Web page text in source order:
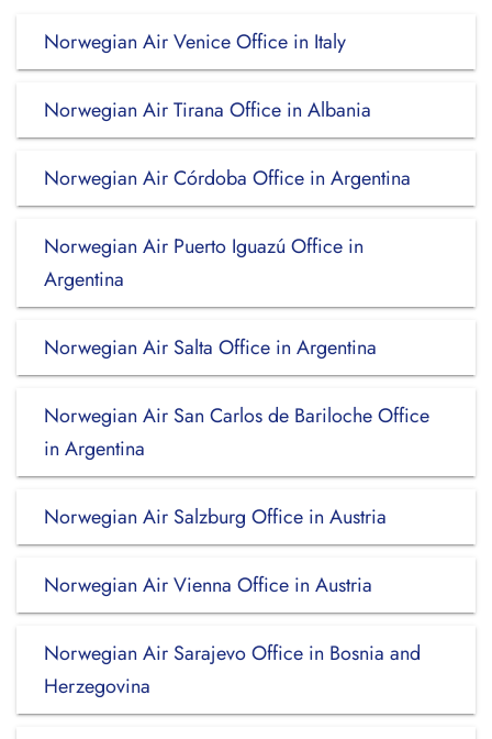
Norwegian Air Venice Office in Italy
Norwegian Air Tirana Office in Albania
Norwegian Air Córdoba Office in Argentina
Norwegian Air Puerto Iguazú Office in
Argentina
Norwegian Air Salta Office in Argentina
Norwegian Air San Carlos de Bariloche Office
in Argentina
Norwegian Air Salzburg Office in Austria
Norwegian Air Vienna Office in Austria
Norwegian Air Sarajevo Office in Bosnia and
Herzegovina